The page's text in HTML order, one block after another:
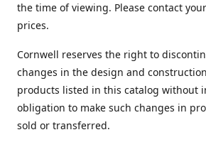
the time of viewing. Please contact
prices.
Cornwell reserves the right to
changes in the design and
products listed in this catalog without
obligation to make such changes in
sold or transferred.